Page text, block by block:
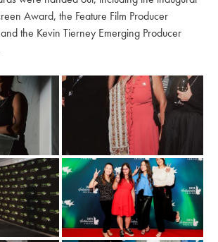
Award, the Feature Film Producer
the Kevin Tierney Emerging Producer